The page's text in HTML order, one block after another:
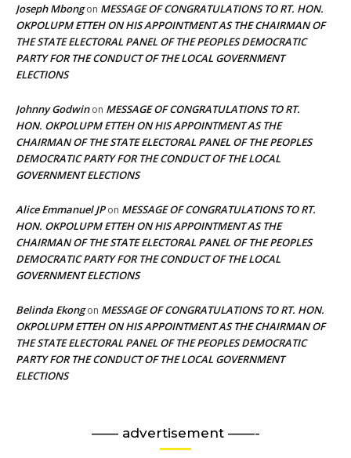
Joseph Mbongon MESSAGE OF CONGRATULATIONS TO RT. HON.
OKPOLUPM ETTEH ON HIS APPOINTMENT AS THE CHAIRMAN OF
THE STATE ELECTORAL PANEL OF THE PEOPLES DEMOCRATIC
PARTY FOR THE CONDUCT OF THE LOCAL GOVERNMENT
ELECTIONS
Johnny Godwinon MESSAGE OF CONGRATULATIONS TO RT.
HON. OKPOLUPM ETTEH ON HIS APPOINTMENT AS THE
CHAIRMAN OF THE STATE ELECTORAL PANEL OF THE PEOPLES
DEMOCRATIC PARTY FOR THE CONDUCT OF THE LOCAL
GOVERNMENT ELECTIONS
Alice Emmanuel JPon MESSAGE OF CONGRATULATIONS TO RT.
HON. OKPOLUPM ETTEH ON HIS APPOINTMENT AS THE
CHAIRMAN OF THE STATE ELECTORAL PANEL OF THE PEOPLES
DEMOCRATIC PARTY FOR THE CONDUCT OF THE LOCAL
GOVERNMENT ELECTIONS
Belinda Ekongon MESSAGE OF CONGRATULATIONS TO RT. HON.
OKPOLUPM ETTEH ON HIS APPOINTMENT AS THE CHAIRMAN OF
THE STATE ELECTORAL PANEL OF THE PEOPLES DEMOCRATIC
PARTY FOR THE CONDUCT OF THE LOCAL GOVERNMENT
ELECTIONS
—— advertisement ——-